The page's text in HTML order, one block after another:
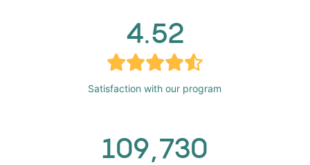
4.52
Satisfaction with our program
109,730